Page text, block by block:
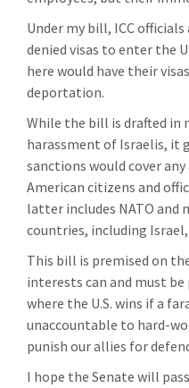
Under my bill, ICC
denied visas to enter the
here would have their
deportation.
While the bill is drafted in
harassment of Israelis, it
sanctions would cover
American citizens and
latter includes NATO and
countries, including Israel,
This bill is premised on
interests can and must
where the U.S. wins if a
unaccountable to hard-
punish our allies for
I hope the Senate will